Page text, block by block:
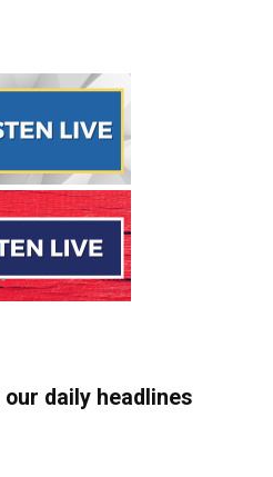
daily headlines